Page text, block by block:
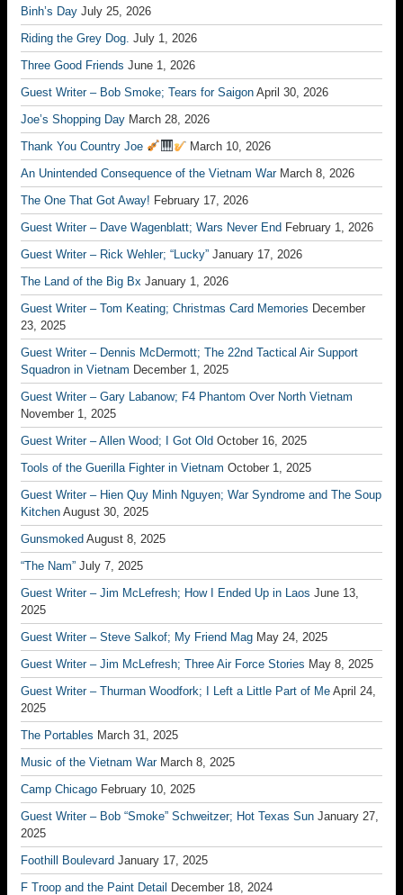
Binh’s Day July 25, 2026
Riding the Grey Dog. July 1, 2026
Three Good Friends June 1, 2026
Guest Writer – Bob Smoke; Tears for Saigon April 30, 2026
Joe’s Shopping Day March 28, 2026
Thank You Country Joe
March 10, 2026
An Unintended Consequence of the Vietnam War March 8, 2026
The One That Got Away! February 17, 2026
Guest Writer – Dave Wagenblatt; Wars Never End February 1, 2026
Guest Writer – Rick Wehler; “Lucky” January 17, 2026
The Land of the Big Bx January 1, 2026
Guest Writer – Tom Keating; Christmas Card Memories December
23, 2025
Guest Writer – Dennis McDermott; The 22nd Tactical Air Support
Squadron in Vietnam December 1, 2025
Guest Writer – Gary Labanow; F4 Phantom Over North Vietnam
November 1, 2025
Guest Writer – Allen Wood; I Got Old October 16, 2025
Tools of the Guerilla Fighter in Vietnam October 1, 2025
Guest Writer – Hien Quy Minh Nguyen; War Syndrome and The Soup
Kitchen August 30, 2025
Gunsmoked August 8, 2025
“The Nam” July 7, 2025
Guest Writer – Jim McLefresh; How I Ended Up in Laos June 13,
2025
Guest Writer – Steve Salkof; My Friend Mag May 24, 2025
Guest Writer – Jim McLefresh; Three Air Force Stories May 8, 2025
Guest Writer – Thurman Woodfork; I Left a Little Part of Me April 24,
2025
The Portables March 31, 2025
Music of the Vietnam War March 8, 2025
Camp Chicago February 10, 2025
Guest Writer – Bob “Smoke” Schweitzer; Hot Texas Sun January 27,
2025
Foothill Boulevard January 17, 2025
F Troop and the Paint Detail
December 18, 2024